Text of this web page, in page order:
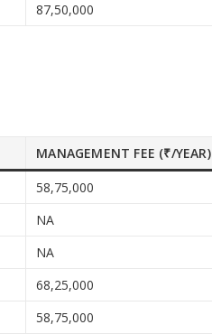
87,50,000
MANAGEMENT FEE (₹/YEAR)
58,75,000
NA
NA
68,25,000
58,75,000